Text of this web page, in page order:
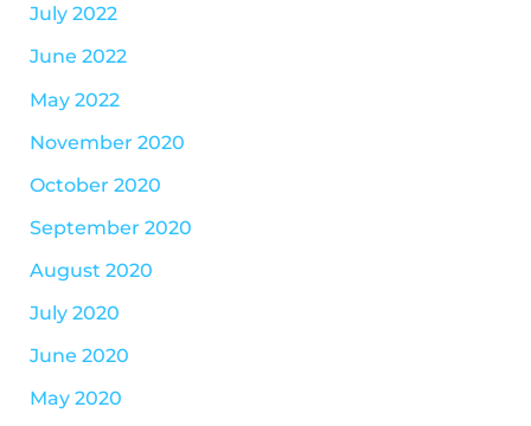
July 2022
June 2022
May 2022
November 2020
October 2020
September 2020
August 2020
July 2020
June 2020
May 2020